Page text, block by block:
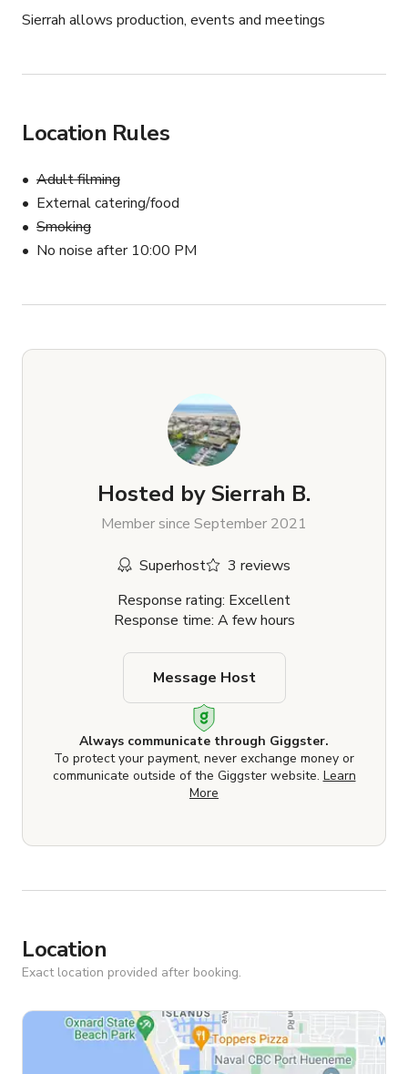
Sierrah allows production, events and meetings
Location Rules
Adult filming
External catering/food
Smoking
No noise after 10:00 PM
Hosted bySierrah B.
Member since September 2021
Superhost
3 reviews
Response rating: Excellent
Response time: A few hours
Always communicate through Giggster.
To protect your payment, never exchange money or
communicate outside of the Giggster website. Learn
More
Message Host
Location
Exact location provided after booking.